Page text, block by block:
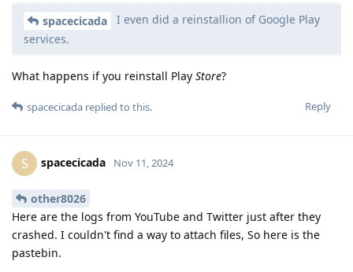
spacecicada
I even did a reinstallion of Google Play
services.
What happens if you reinstall Play Store?
Reply
spacecicada replied to this.
S spacecicada Nov 11, 2024
other8026
Here are the logs from YouTube and Twitter just after they
crashed. I couldn't find a way to attach files, So here is the
pastebin.